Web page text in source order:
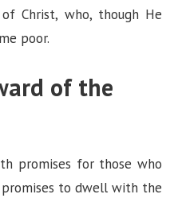
Christ, who, though He
poor.
of the
promises for those who
promises to dwell with the